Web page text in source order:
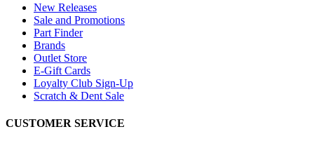
New Releases
Sale and Promotions
Part Finder
Brands
Outlet Store
E-Gift Cards
Loyalty Club Sign-Up
Scratch & Dent Sale
CUSTOMER SERVICE